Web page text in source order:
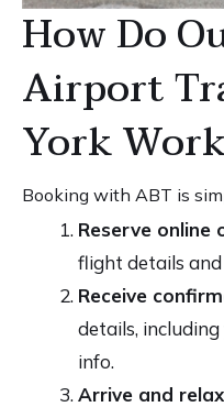
How Do
Airport
York
Booking with ABT is
Reserve online
flight details
Receive
details,
info.
Arrive and relax